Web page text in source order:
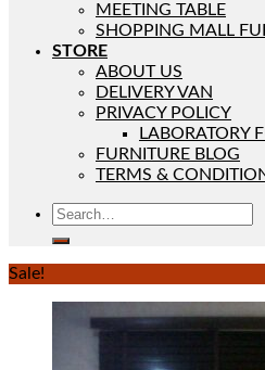
MEETING TABLE
SHOPPING MALL
STORE
ABOUT US
DELIVERY VAN
PRIVACY POLICY
LABORATORY
FURNITURE BLOG
TERMS &
Sale!